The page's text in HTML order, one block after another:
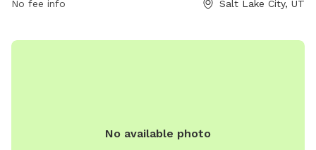
No fee info Salt Lake City, UT
No available photo